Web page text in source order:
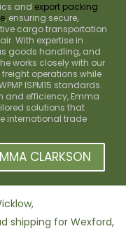
and export packing
, ensuring secure,
cargo transportation
With expertise in
goods handling, and
works closely with our
operations while
ISPM15 standards.
and efficiency, Emma
solutions that
international trade
CLARKSON
shipping for Wexford,